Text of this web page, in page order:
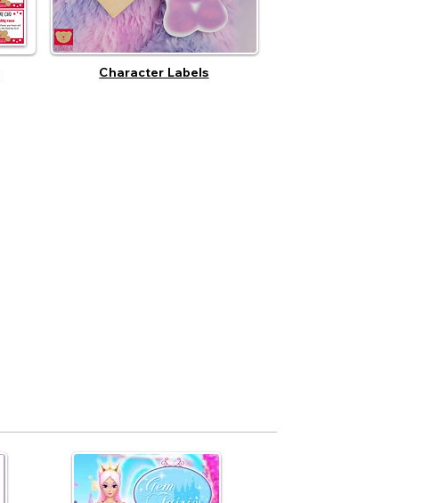
Character Labels